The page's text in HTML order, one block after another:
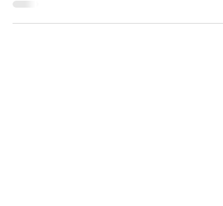
A platform that offers unique solution to
Track & built your game. Upload your